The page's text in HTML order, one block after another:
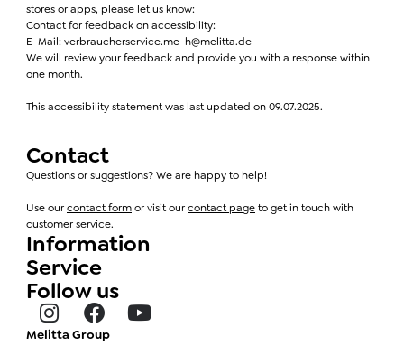
stores or apps, please let us know:
Contact for feedback on accessibility:
E-Mail: verbraucherservice.me-h@melitta.de
We will review your feedback and provide you with a response within
one month.
This accessibility statement was last updated on 09.07.2025.
Contact
Questions or suggestions? We are happy to help!
Use ourcontact formor visit ourcontact pageto get in touch with
customer service.
Information
Service
Follow us
Melitta Group